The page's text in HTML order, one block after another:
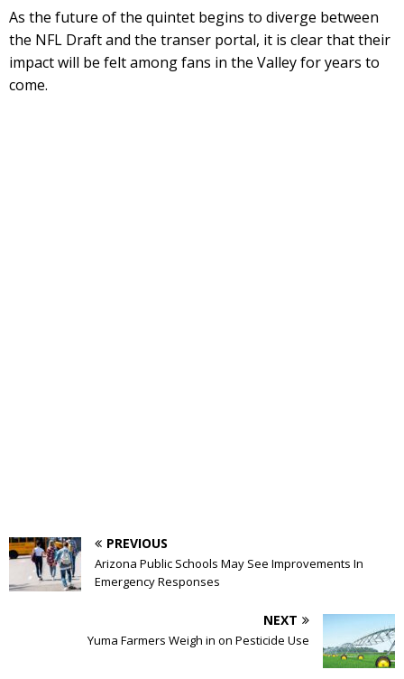
As the future of the quintet begins to diverge between
the NFL Draft and the transer portal, it is clear that their
impact will be felt among fans in the Valley for years to
come.
PREVIOUS
Arizona Public Schools May See Improvements In
Emergency Responses
NEXT
Yuma Farmers Weigh in on Pesticide Use